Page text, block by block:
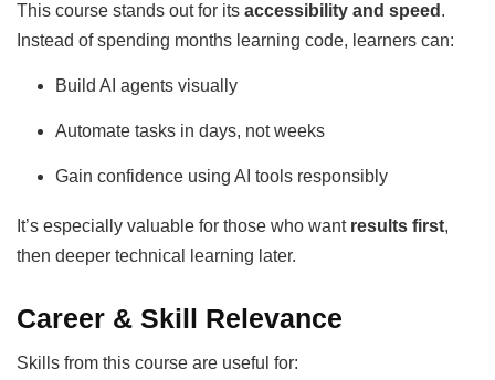
This course stands out for its accessibility and speed .
Instead of spending months learning code, learners can:
Build AI agents visually
Automate tasks in days, not weeks
Gain confidence using AI tools responsibly
It’s especially valuable for those who want results first,
then deeper technical learning later.
Career & Skill Relevance
Skills from this course are useful for: